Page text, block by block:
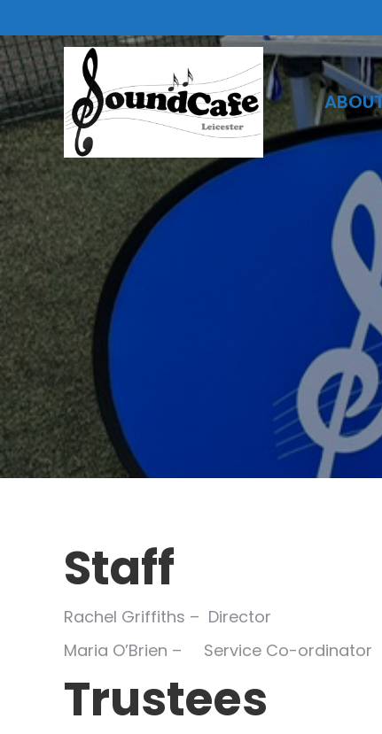
Staff
Rachel Griffiths – Director
Maria O’Brien – Service Co-ordinator
Trustees